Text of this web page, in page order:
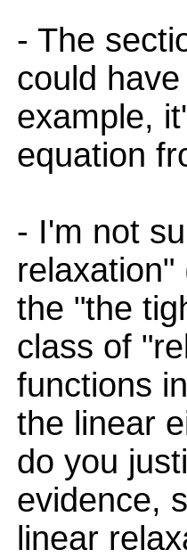
- The
could
example,
equation
- I'm not
the "the
class of
functions
the linear
do you
evidence,
linear